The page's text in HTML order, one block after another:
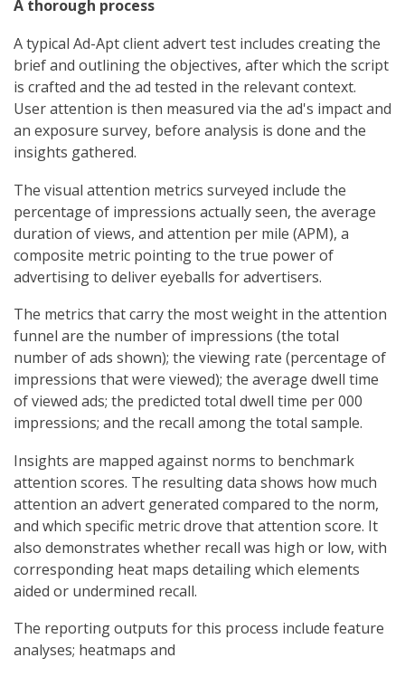
A thorough process
A typical Ad-Apt client advert test includes creating the
brief and outlining the objectives, after which the script
is crafted and the ad tested in the relevant context.
User attention is then measured via the ad's impact and
an exposure survey, before analysis is done and the
insights gathered.
The visual attention metrics surveyed include the
percentage of impressions actually seen, the average
duration of views, and attention per mile (APM), a
composite metric pointing to the true power of
advertising to deliver eyeballs for advertisers.
The metrics that carry the most weight in the attention
funnel are the number of impressions (the total
number of ads shown); the viewing rate (percentage of
impressions that were viewed); the average dwell time
of viewed ads; the predicted total dwell time per 000
impressions; and the recall among the total sample.
Insights are mapped against norms to benchmark
attention scores. The resulting data shows how much
attention an advert generated compared to the norm,
and which specific metric drove that attention score. It
also demonstrates whether recall was high or low, with
corresponding heat maps detailing which elements
aided or undermined recall.
The reporting outputs for this process include feature
analyses; heatmaps and